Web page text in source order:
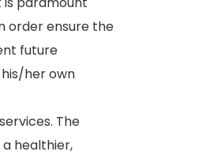
order ensure the
future
her own
The
healthier,